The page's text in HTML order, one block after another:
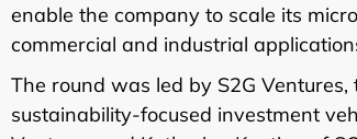
enable the company to scale its
commercial and industrial
The round was led by S2G
sustainability-focused investment